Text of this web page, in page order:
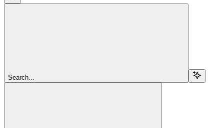
Search...